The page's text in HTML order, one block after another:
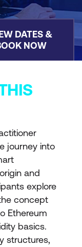
DATES &
NOW
journey into
and
explore
concept
Ethereum
basics.
structures,